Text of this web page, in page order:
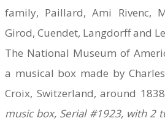
family, Paillard, Ami Rivenc,
Girod, Cuendet, Langdorff and
The National Museum of
a musical box made by
Croix, Switzerland, around
music box, Serial #1923, with 2